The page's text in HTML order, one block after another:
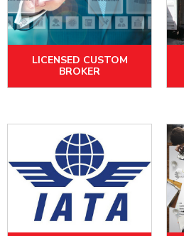
LICENSED CUSTOM
BROKER